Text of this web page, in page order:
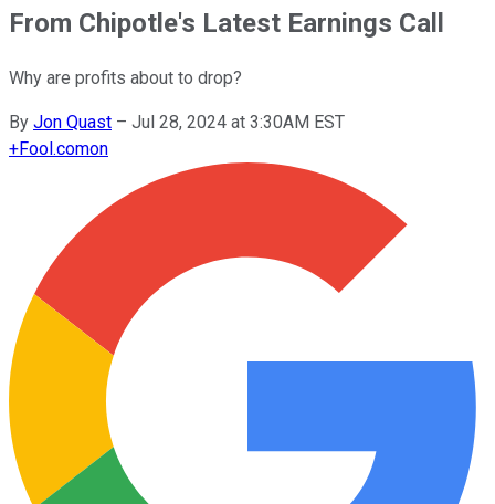
From Chipotle's Latest Earnings Call
Why are profits about to drop?
By Jon Quast – Jul 28, 2024 at 3:30AM EST
+Fool.comon